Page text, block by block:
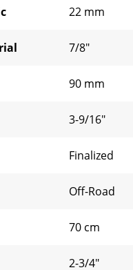
22 mm
7/8"
90 mm
3-9/16"
Finalized
Off-Road
70 cm
2-3/4"